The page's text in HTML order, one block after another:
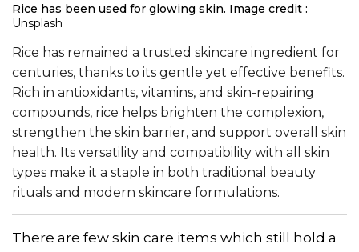
Rice has been used for glowing skin. Image credit :
Unsplash
Rice has remained a trusted skincare ingredient for
centuries, thanks to its gentle yet effective benefits.
Rich in antioxidants, vitamins, and skin-repairing
compounds, rice helps brighten the complexion,
strengthen the skin barrier, and support overall skin
health. Its versatility and compatibility with all skin
types make it a staple in both traditional beauty
rituals and modern skincare formulations.
There are few skin care items which still hold a